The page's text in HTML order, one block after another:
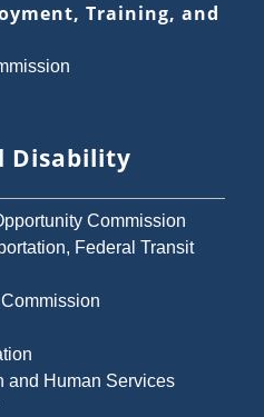
Training, and
Disability
Commission
Federal Transit
and Human Services